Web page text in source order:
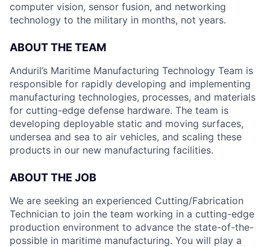
computer vision, sensor fusion, and networking
technology to the military in months, not years.
ABOUT THE TEAM
Anduril’s Maritime Manufacturing Technology Team is
responsible for rapidly developing and implementing
manufacturing technologies, processes, and materials
for cutting-edge defense hardware. The team is
developing deployable static and moving surfaces,
undersea and sea to air vehicles, and scaling these
products in our new manufacturing facilities.
ABOUT THE JOB
We are seeking an experienced Cutting/Fabrication
Technician to join the team working in a cutting-edge
production environment to advance the state-of-the-
possible in maritime manufacturing. You will play a